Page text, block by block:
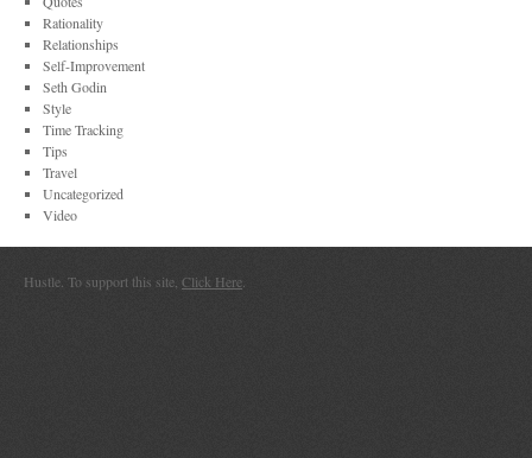
Rationality
Relationships
Self-Improvement
Seth Godin
Style
Time Tracking
Tips
Travel
Uncategorized
Video
Hustle. To support this site, Click Here